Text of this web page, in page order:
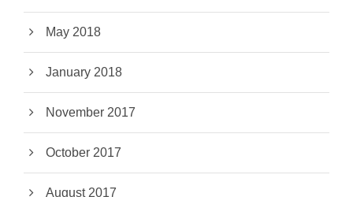
May 2018
January 2018
November 2017
October 2017
August 2017